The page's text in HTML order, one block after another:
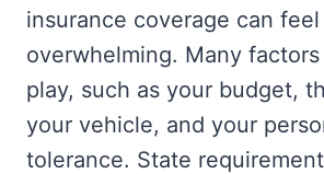
insurance coverage can feel
overwhelming. Many
play, such as your budget,
your vehicle, and your
tolerance. State